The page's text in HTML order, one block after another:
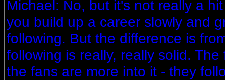
Michael: No, but it's not really a
you build up a career slowly and
following. But the difference is
following is really, really solid.
the fans are more into it - they